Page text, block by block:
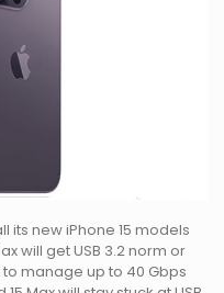
its new iPhone 15 models
will get USB 3.2 norm or
manage up to 40 Gbps